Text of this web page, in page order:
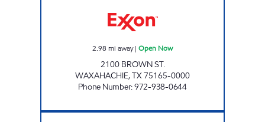
2.98 mi away| Open Now
2100 BROWN ST.
WAXAHACHIE,TX75165-0000
Phone Number:972-938-0644